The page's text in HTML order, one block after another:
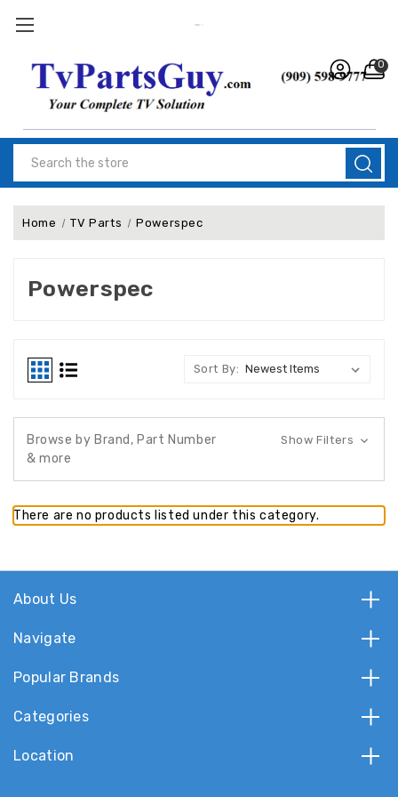
0
Home TV Parts Powerspec
Powerspec
Sort By:
Browse by Brand, Part Number
& more
Show Filters
There are no products listed under this category.
About Us
Navigate
Popular Brands
Categories
Location